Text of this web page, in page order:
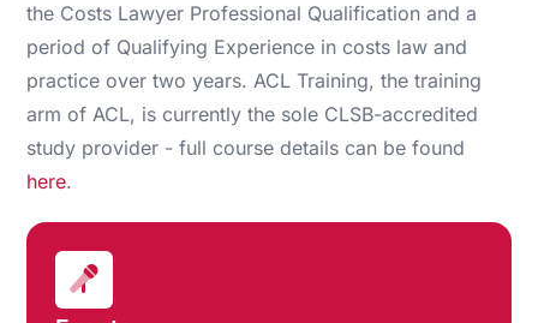
the Costs Lawyer Professional Qualification and a
period of Qualifying Experience in costs law and
practice over two years. ACL Training, the training
arm of ACL, is currently the sole CLSB-accredited
study provider - full course details can be found
here.